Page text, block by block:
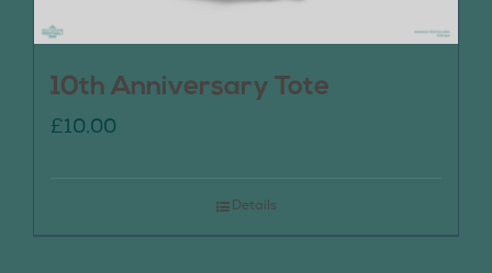
10th Anniversary Tote
£10.00
Details